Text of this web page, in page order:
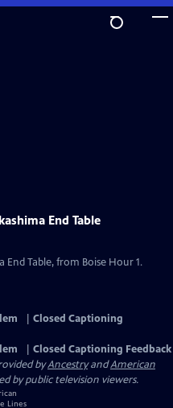
End Table
End Table, from Boise Hour 1.
Closed Captioning
Closed Captioning Feedback
byAncestryandAmerican
by public television viewers.